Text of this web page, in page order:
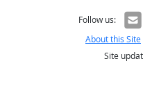
Follow us:
About this Site
Site